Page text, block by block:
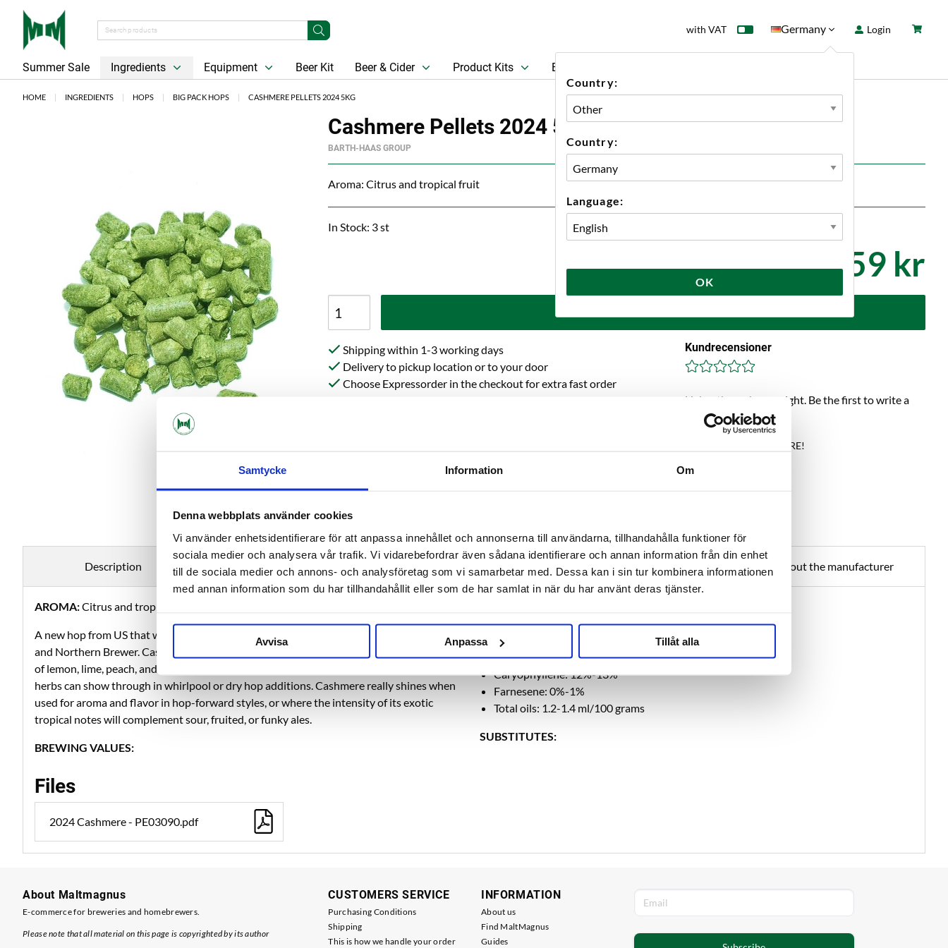
Samtycke Information Om
Denna webbplats använder cookies
Vi använder enhetsidentifierare för att anpassa innehållet och annonserna till användarna, tillhandahålla funktioner för
sociala medier och analysera vår trafik. Vi vidarebefordrar även sådana identifierare och annan information från din enhet
till de sociala medier och annons- och analysföretag som vi samarbetar med. Dessa kan i sin tur kombinera informationen
med annan information som du har tillhandahållit eller som de har samlat in när du har använt deras tjänster.
Avvisa Anpassa Tillåt alla
with VAT Germany
Country:
Country:
Language:
OK
Login
Summer Sale Ingredients Equipment Beer Kit Beer & Cider Product Kits Beer
HOME INGREDIENTS HOPS BIG PACK HOPS CASHMERE PELLETS 2024 5KG
Cashmere Pellets 2024 5kg
BARTH-HAAS GROUP
Aroma: Citrus and tropical fruit
In Stock: 3 st
2 659 kr
Shipping within 1-3 working days
Delivery to pickup location or to your door
Choose Expressorder in the checkout for extra fast order
Kundrecensioner
Help others choose right. Be the first to write a
review!
Write a review, click HERE!
Description Specification Reviews Ask about product About the manufacturer
AROMA:Citrus and tropical fruit.
A new hop from US that was released at 2013. Cashmere is a crossing between Cascade
and Northern Brewer. Cashmere has a complex and intensely fruity, with strong overtones
of lemon, lime, peach, and melon. Secondary notes of coconut, lemongrass, candy, and
herbs can show through in whirlpool or dry hop additions. Cashmere really shines when
used for aroma and flavor in hop-forward styles, or where the intensity of its exotic
tropical notes will complement sour, fruited, or funky ales.
BREWING VALUES:
Cohumulone: 22%-24%
Myrcene: 39%-42%
Humulene: 26%-29%
Caryophyllene: 12%-13%
Farnesene: 0%-1%
Total oils: 1.2-1.4 ml/100 grams
SUBSTITUTES:
Files
2024 Cashmere - PE03090.pdf
About Maltmagnus
E-commerce for breweries and homebrewers.
Please note that all material on this page is copyrighted by its author
CUSTOMERS SERVICE
Purchasing Conditions
Shipping
This is how we handle your order
INFORMATION
About us
Find MaltMagnus
Guides